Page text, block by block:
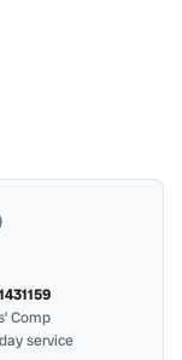
Comp
service